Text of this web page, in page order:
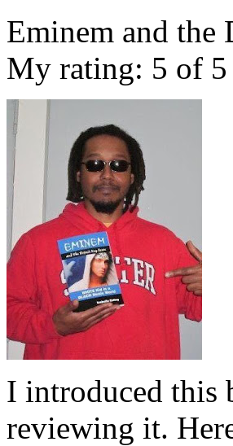
Eminem and the
My rating: 5 of 5
I introduced this
reviewing it.